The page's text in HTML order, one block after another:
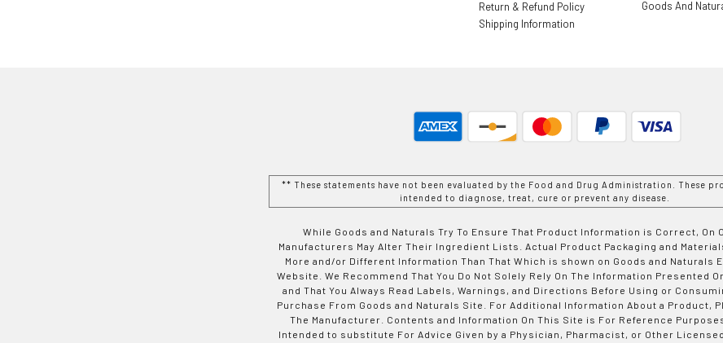
Return & Refund Policy
Shipping Information
Goods And
** These statements have not been evaluated by the Food and Drug Administration. These
intended to diagnose, treat, cure or prevent any disease.
While Goods and Naturals Try To Ensure That Product Information is Correct, On
Manufacturers May Alter Their Ingredient Lists. Actual Product Packaging and
More and/or Different Information Than That Which is shown on Goods and Naturals
Website. We Recommend That You Do Not Solely Rely On The Information Presented
and That You Always Read Labels, Warnings, and Directions Before Using or
Purchase From Goods and Naturals Site. For Additional Information About a Product,
The Manufacturer. Contents and Information On This Site is For Reference
Intended to substitute For Advice Given by a Physician, Pharmacist, or Other